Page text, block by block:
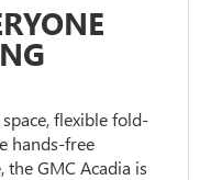
flexible fold-
hands-free
GMC Acadia is